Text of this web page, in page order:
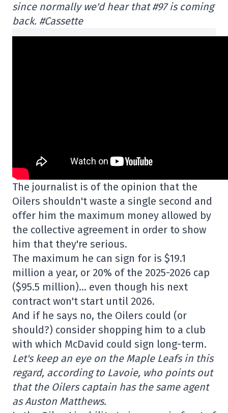
since normally we'd hear that #97 is coming
back. #Cassette
The journalist is of the opinion that the
Oilers shouldn't waste a single second and
offer him the maximum money allowed by
the collective agreement in order to show
him that they're serious.
The maximum he can sign for is $19.1
million a year, or 20% of the 2025-2026 cap
($95.5 million)… even though his next
contract won't start until 2026.
And if he says no, the Oilers could (or
should?) consider shopping him to a club
with which McDavid could sign long-term.
Let's keep an eye on the Maple Leafs in this
regard, according to Lavoie, who points out
that the Oilers captain has the same agent
as Auston Matthews.